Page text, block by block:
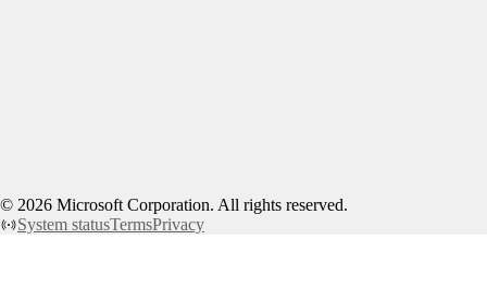
© 2026 Microsoft Corporation. All rights reserved.
System statusTermsPrivacy